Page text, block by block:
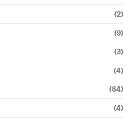
(2)
(9)
(3)
(4)
(84)
(4)